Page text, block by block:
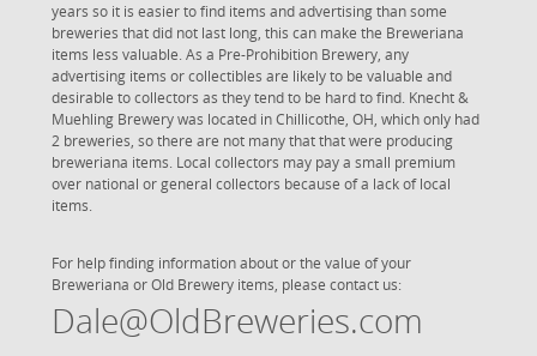
years so it is easier to find items and advertising than some
breweries that did not last long, this can make the Breweriana
items less valuable. As a Pre-Prohibition Brewery, any
advertising items or collectibles are likely to be valuable and
desirable to collectors as they tend to be hard to find. Knecht &
Muehling Brewery was located in Chillicothe, OH, which only had
2 breweries, so there are not many that that were producing
breweriana items. Local collectors may pay a small premium
over national or general collectors because of a lack of local
items.
For help finding information about or the value of your
Breweriana or Old Brewery items, please contact us:
Dale@OldBreweries.com